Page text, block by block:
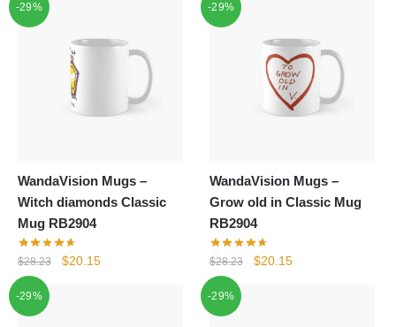
-29%
WandaVision Mugs –
Witch diamonds Classic
Mug RB2904
$28.23
Original
$20.15Current
-29%
WandaVision Mugs –
Grow old in Classic Mug
RB2904
$28.23
Original
$20.15Current
-29% -29%